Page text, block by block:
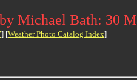
Michael Bath: 30
] [Weather Photo Catalog Index]